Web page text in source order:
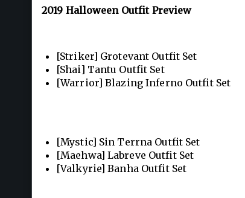
2019 Halloween Outfit Preview
[Striker] Grotevant Outfit Set
[Shai] Tantu Outfit Set
[Warrior] Blazing Inferno Outfit Set
[Mystic] Sin Terrna Outfit Set
[Maehwa] Labreve Outfit Set
[Valkyrie] Banha Outfit Set